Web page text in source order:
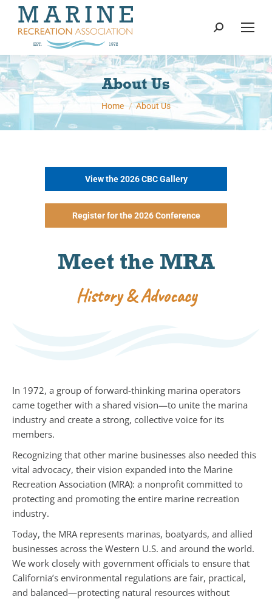
content
Search:
About Us
You are here:
Home About Us
View the 2026 CBC Gallery
Register for the 2026 Conference
Meet the MRA
History & Advocacy
In 1972, a group of forward-thinking marina operators
came together with a shared vision—to unite the marina
industry and create a strong, collective voice for its
members.
Recognizing that other marine businesses also needed this
vital advocacy, their vision expanded into the Marine
Recreation Association (MRA): a nonprofit committed to
protecting and promoting the entire marine recreation
industry.
Today, the MRA represents marinas, boatyards, and allied
businesses across the Western U.S. and around the world.
We work closely with government officials to ensure that
California’s environmental regulations are fair, practical,
and balanced—protecting natural resources without